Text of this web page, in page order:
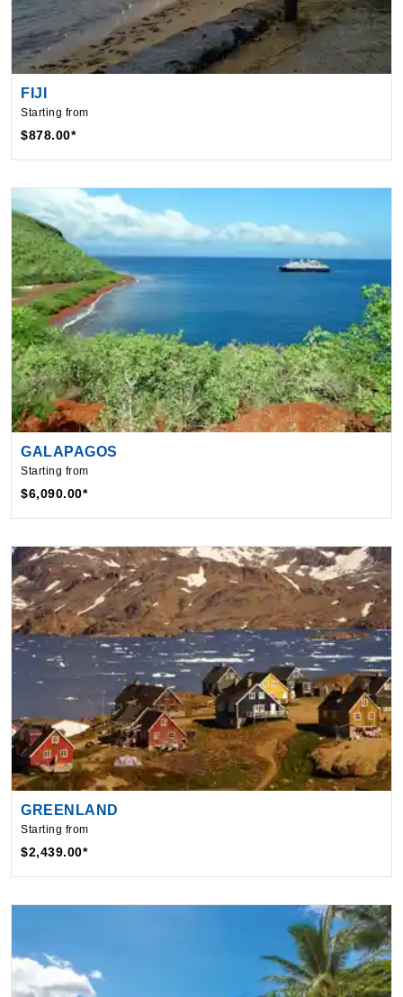
FIJI
Starting from
$878.00*
GALAPAGOS
Starting from
$6,090.00*
GREENLAND
Starting from
$2,439.00*